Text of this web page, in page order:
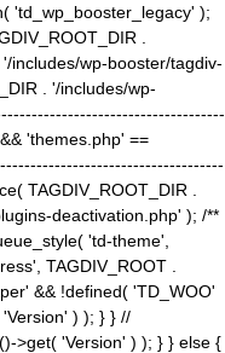
'td_wp_booster_legacy' );
.
includes/wp-booster/tagdiv-
. '/includes/wp-
'themes.php' ==
TAGDIV_ROOT_DIR .
deactivation.php' ); /**
'td-theme',
TAGDIV_ROOT .
&& !defined( 'TD_WOO'
) ); } } //
>get( 'Version' ) ); } } else {